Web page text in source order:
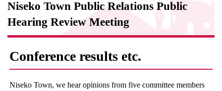
Niseko Town Public Relations Public
Hearing Review Meeting
Conference results etc.
Niseko Town, we hear opinions from five committee members
Exchange
· Town Development